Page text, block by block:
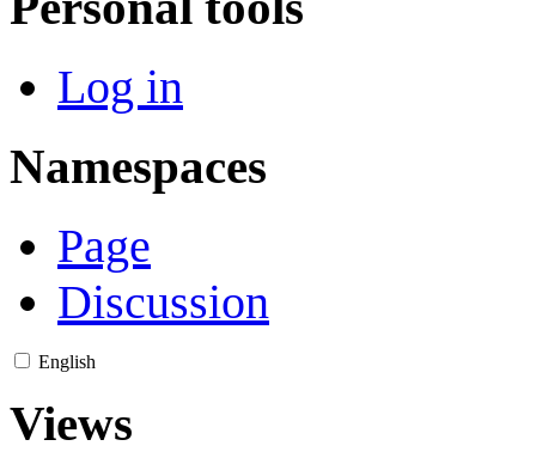
Log in
Namespaces
Page
Discussion
English
Views